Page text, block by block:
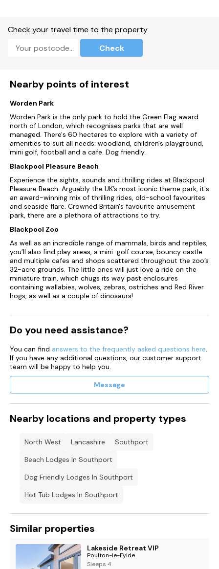
Please be aware the Riverside Café & Shop takes cash. The
Riverside Bar only takes credit/debit card.
Please be advised Platinum 2 and Platinum 3 are available for
Due to on-going building works, there may be slight noise
July 2023.
Kids Eat Free Terms and Conditions
One child eats free with every paying adult when adult
purchases a qualifying meal
When an adult orders something with the 'Kids Eat Free'
symbol, the child can pick something from the kids eat free
menu, free of charge
Any additional sides, drinks or meals not included within the
promotion will be full price
You must have an active booking at the park, or be an owner
at the park (key or discount cad must be presented to
redeem)
The offer only applies to Harrison's customers, the offers it
not available to the general public
No substitutions or amendments to the kids meals
Children must be accompanied by an adult whilst eating.
meals under the same terms and conditions
Only available at participating Harrison Leisure Parks
Harrison Leisure always reserve the right to refuse this offer
No restriction on duration for pets
Maximum of 2 dogs
No dogs listed on the dangerous breeds list are permitted
Travel cots will not fit in any bedrooms.
Please note: Towels are only provided in ALL hot tub
Check your travel time to the property
Check
Nearby points of interest
Worden Park
Worden Park is the only park to hold the Green Flag award
north of London, which recognises parks that are well
managed. There's 60 hectares to explore with a variety of
amenities to suit all needs: woodland, children's playground,
mini golf, football and a cafe. Dog friendly.
Blackpool Pleasure Beach
Experience the sights, sounds and thrilling rides at Blackpool
Pleasure Beach. Arguably the UK’s most iconic theme park, it's
an award-winning mix of thrilling rides, old-school favourites
and seaside flare. Crowned Britain's favourite amusement
park, there are a plethora of attractions to try.
Blackpool Zoo
As well as an incredible range of mammals, birds and reptiles,
you’ll also find play areas, a mini-golf course, bouncy castle
and multiple cafes and shops scattered throughout the zoo’s
32-acre grounds. The little ones will just love a ride on the
miniature train, which chugs its way past enclosures
containing wallabies, wolves, zebras, ostriches and Red River
hogs, as well as a couple of dinosaurs!
Do you need assistance?
You can find answers to the frequently asked questions here.
If you have any additional questions, our customer support
team will be happy to help you.
Message
Nearby locations and property types
North West Lancashire
Southport
Beach Lodges In Southport
Dog Friendly Lodges In Southport
Hot Tub Lodges In Southport
Similar properties
Lakeside Retreat VIP
Poulton-le-Fylde
Sleeps 4